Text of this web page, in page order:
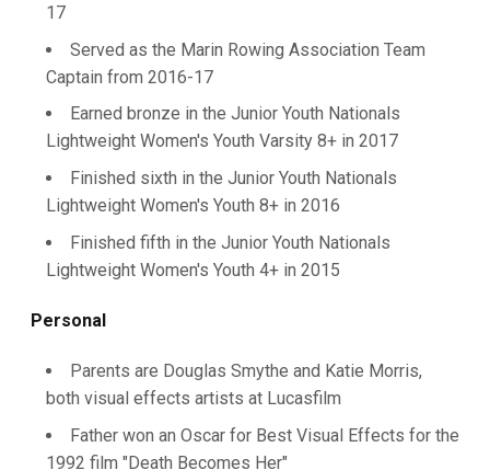
17
Served as the Marin Rowing Association Team
Captain from 2016-17
Earned bronze in the Junior Youth Nationals
Lightweight Women's Youth Varsity 8+ in 2017
Finished sixth in the Junior Youth Nationals
Lightweight Women's Youth 8+ in 2016
Finished fifth in the Junior Youth Nationals
Lightweight Women's Youth 4+ in 2015
Personal
Parents are Douglas Smythe and Katie Morris,
both visual effects artists at Lucasfilm
Father won an Oscar for Best Visual Effects for the
1992 film "Death Becomes Her"